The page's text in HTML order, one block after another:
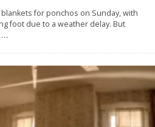
for ponchos on Sunday, with
foot due to a weather delay. But